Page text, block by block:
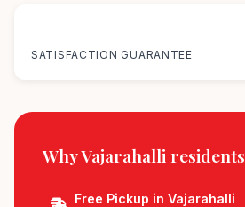
SATISFACTION GUARANTEE
Why Vajarahalli residents
Free Pickup in Vajarahalli